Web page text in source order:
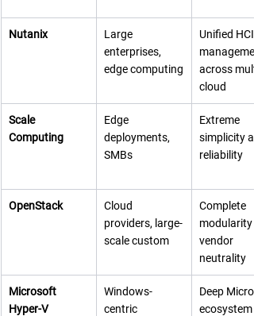
Nutanix
Large
enterprises,
edge computing
Unified HCI
across
cloud
Scale
Computing
Edge
deployments,
SMBs
Extreme
simplicity
reliability
OpenStack
Cloud
providers, large-
scale custom
Complete
modularity
vendor
neutrality
Microsoft
Hyper-V
Windows-
centric
Deep
ecosystem